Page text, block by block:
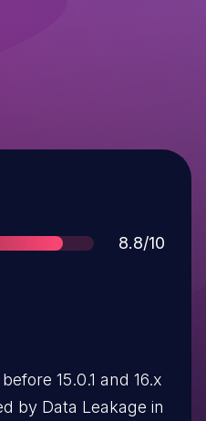
Score
8.8/10
15.0.1 and 16.x
by Data Leakage in